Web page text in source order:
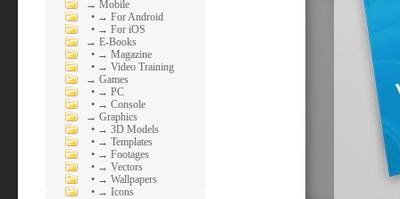
→Mobile
• → For Android
• → For iOS
→E-Books
• → Magazine
• → Video Training
→Games
• → PC
• → Console
→Graphics
• → 3D Models
• → Templates
• → Footages
• → Vectors
• → Wallpapers
• → Icons